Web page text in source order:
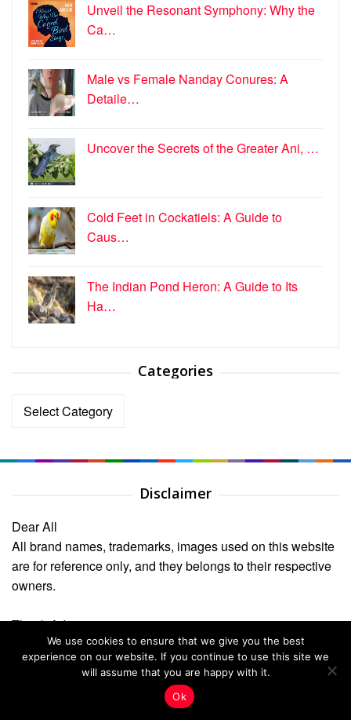
Unveil the Resonant Symphony: Why the
Ca…
Male vs Female Nanday Conures: A
Detaile…
Uncover the Secrets of the Greater Ani, …
Cold Feet in Cockatiels: A Guide to
Caus…
The Indian Pond Heron: A Guide to Its
Ha…
Categories
Categories
Disclaimer
Dear All
All brand names, trademarks, images used on this website
are for reference only, and they belongs to their respective
owners.
Thank Admin
Recent Posts
Unveil the Resonant Symphony: Why the Caged Bird
We use cookies to ensure that we give you the best
experience on our website. If you continue to use this site we
will assume that you are happy with it.
Ok